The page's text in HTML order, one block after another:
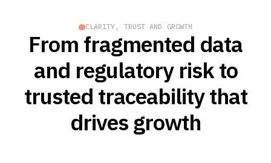
CLARITY, TRUST AND GROWTH
From fragmented data
and regulatory risk to
trusted traceability that
drives growth